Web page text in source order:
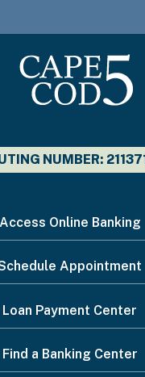
NUMBER:
Access Online Banking
Appointment
Loan Payment Center
Find a Banking Center